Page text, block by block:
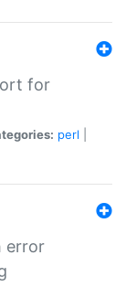
for
perl
error